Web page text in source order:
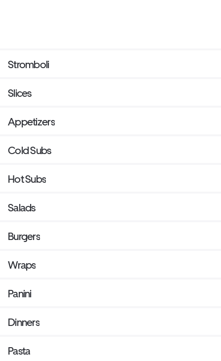
Stromboli
Slices
Appetizers
Cold Subs
Hot Subs
Salads
Burgers
Wraps
Panini
Dinners
Pasta